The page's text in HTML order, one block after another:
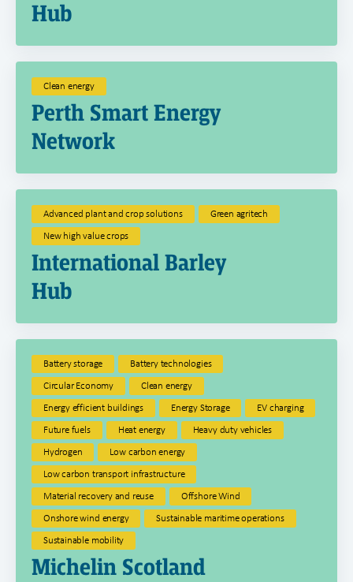
Hub
Clean energy
Perth Smart Energy
Network
Advanced plant and crop solutions
Green agritech
New high value crops
International Barley
Hub
Battery storage
Battery technologies
Circular Economy
Clean energy
Energy efficient buildings
Energy Storage
EV charging
Future fuels
Heat energy
Heavy duty vehicles
Hydrogen
Low carbon energy
Low carbon transport infrastructure
Material recovery and reuse
Offshore Wind
Onshore wind energy
Sustainable maritime operations
Sustainable mobility
Michelin Scotland